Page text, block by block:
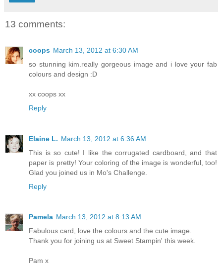
13 comments:
coops March 13, 2012 at 6:30 AM
so stunning kim.really gorgeous image and i love your fab
colours and design :D
xx coops xx
Reply
Elaine L. March 13, 2012 at 6:36 AM
This is so cute! I like the corrugated cardboard, and that
paper is pretty! Your coloring of the image is wonderful, too!
Glad you joined us in Mo's Challenge.
Reply
Pamela March 13, 2012 at 8:13 AM
Fabulous card, love the colours and the cute image.
Thank you for joining us at Sweet Stampin' this week.
Pam x